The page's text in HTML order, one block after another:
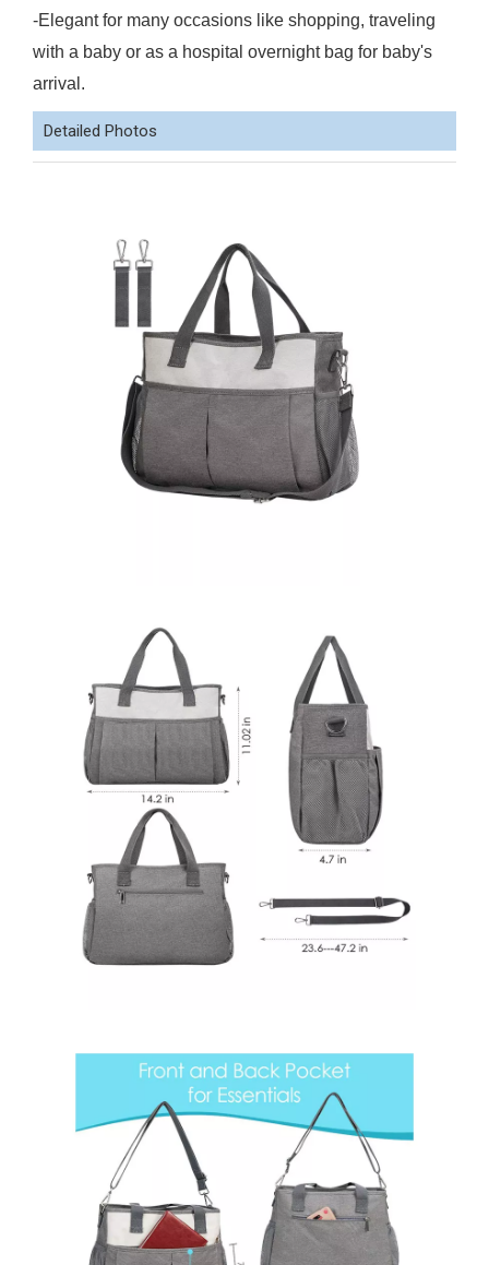
-Elegant for many occasions like shopping, traveling
with a baby or as a hospital overnight bag for baby's
arrival.
Detailed Photos